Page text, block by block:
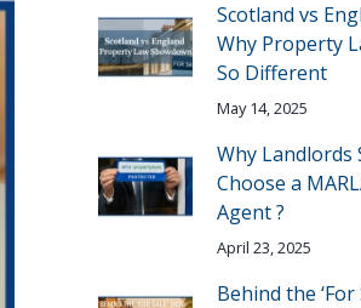
Scotland vs
Why Property
So Different
May 14, 2025
Why Landlords
Choose a
Agent ?
April 23, 2025
Behind the ‘For